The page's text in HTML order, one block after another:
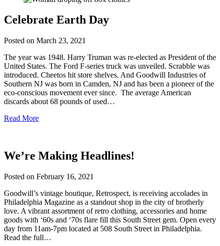
Celebrate Earth Day
Posted on March 23, 2021
The year was 1948. Harry Truman was re-elected as President of the
United States. The Ford F-series truck was unveiled. Scrabble was
introduced. Cheetos hit store shelves. And Goodwill Industries of
Southern NJ was born in Camden, NJ and has been a pioneer of the
eco-conscious movement ever since. The average American
discards about 68 pounds of used…
Read More
We’re Making Headlines!
Posted on February 16, 2021
Goodwill’s vintage boutique, Retrospect, is receiving accolades in
Philadelphia Magazine as a standout shop in the city of brotherly
love. A vibrant assortment of retro clothing, accessories and home
goods with ‘60s and ‘70s flare fill this South Street gem. Open every
day from 11am-7pm located at 508 South Street in Philadelphia.
Read the full…